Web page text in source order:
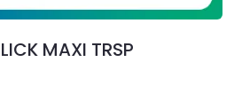
MAXI TRSP